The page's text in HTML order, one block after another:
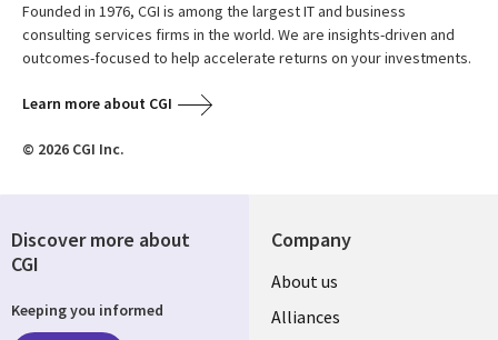
Founded in 1976, CGI is among the largest IT and business
consulting services firms in the world. We are insights-driven and
outcomes-focused to help accelerate returns on your investments.
Learn more about CGI
© 2026 CGI Inc.
Company
About us
Alliances
Discover more about
CGI
Keeping you informed